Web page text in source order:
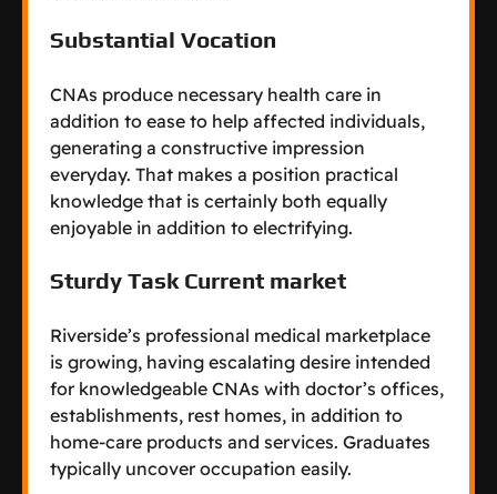
Substantial Vocation
CNAs produce necessary health care in
addition to ease to help affected individuals,
generating a constructive impression
everyday. That makes a position practical
knowledge that is certainly both equally
enjoyable in addition to electrifying.
Sturdy Task Current market
Riverside’s professional medical marketplace
is growing, having escalating desire intended
for knowledgeable CNAs with doctor’s offices,
establishments, rest homes, in addition to
home-care products and services. Graduates
typically uncover occupation easily.